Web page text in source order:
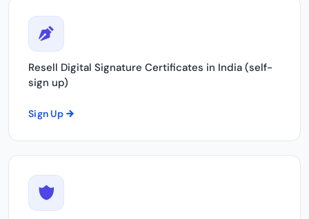
Resell Digital Signature Certificates in India (self-
sign up)
Sign Up